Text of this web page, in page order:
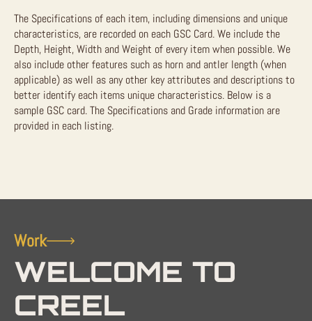
The Specifications of each item, including dimensions and unique
characteristics, are recorded on each GSC Card. We include the
Depth, Height, Width and Weight of every item when possible. We
also include other features such as horn and antler length (when
applicable) as well as any other key attributes and descriptions to
better identify each items unique characteristics. Below is a
sample GSC card. The Specifications and Grade information are
provided in each listing.
Work
WELCOME TO
CREEL